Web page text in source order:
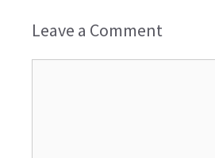
Leave a Comment